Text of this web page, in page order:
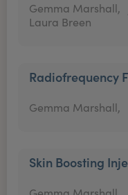
Gemma Marshall,
Laura Breen
Radiofrequency
Gemma Marshall,
Skin Boosting